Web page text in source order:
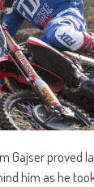
Gajser proved
him as he